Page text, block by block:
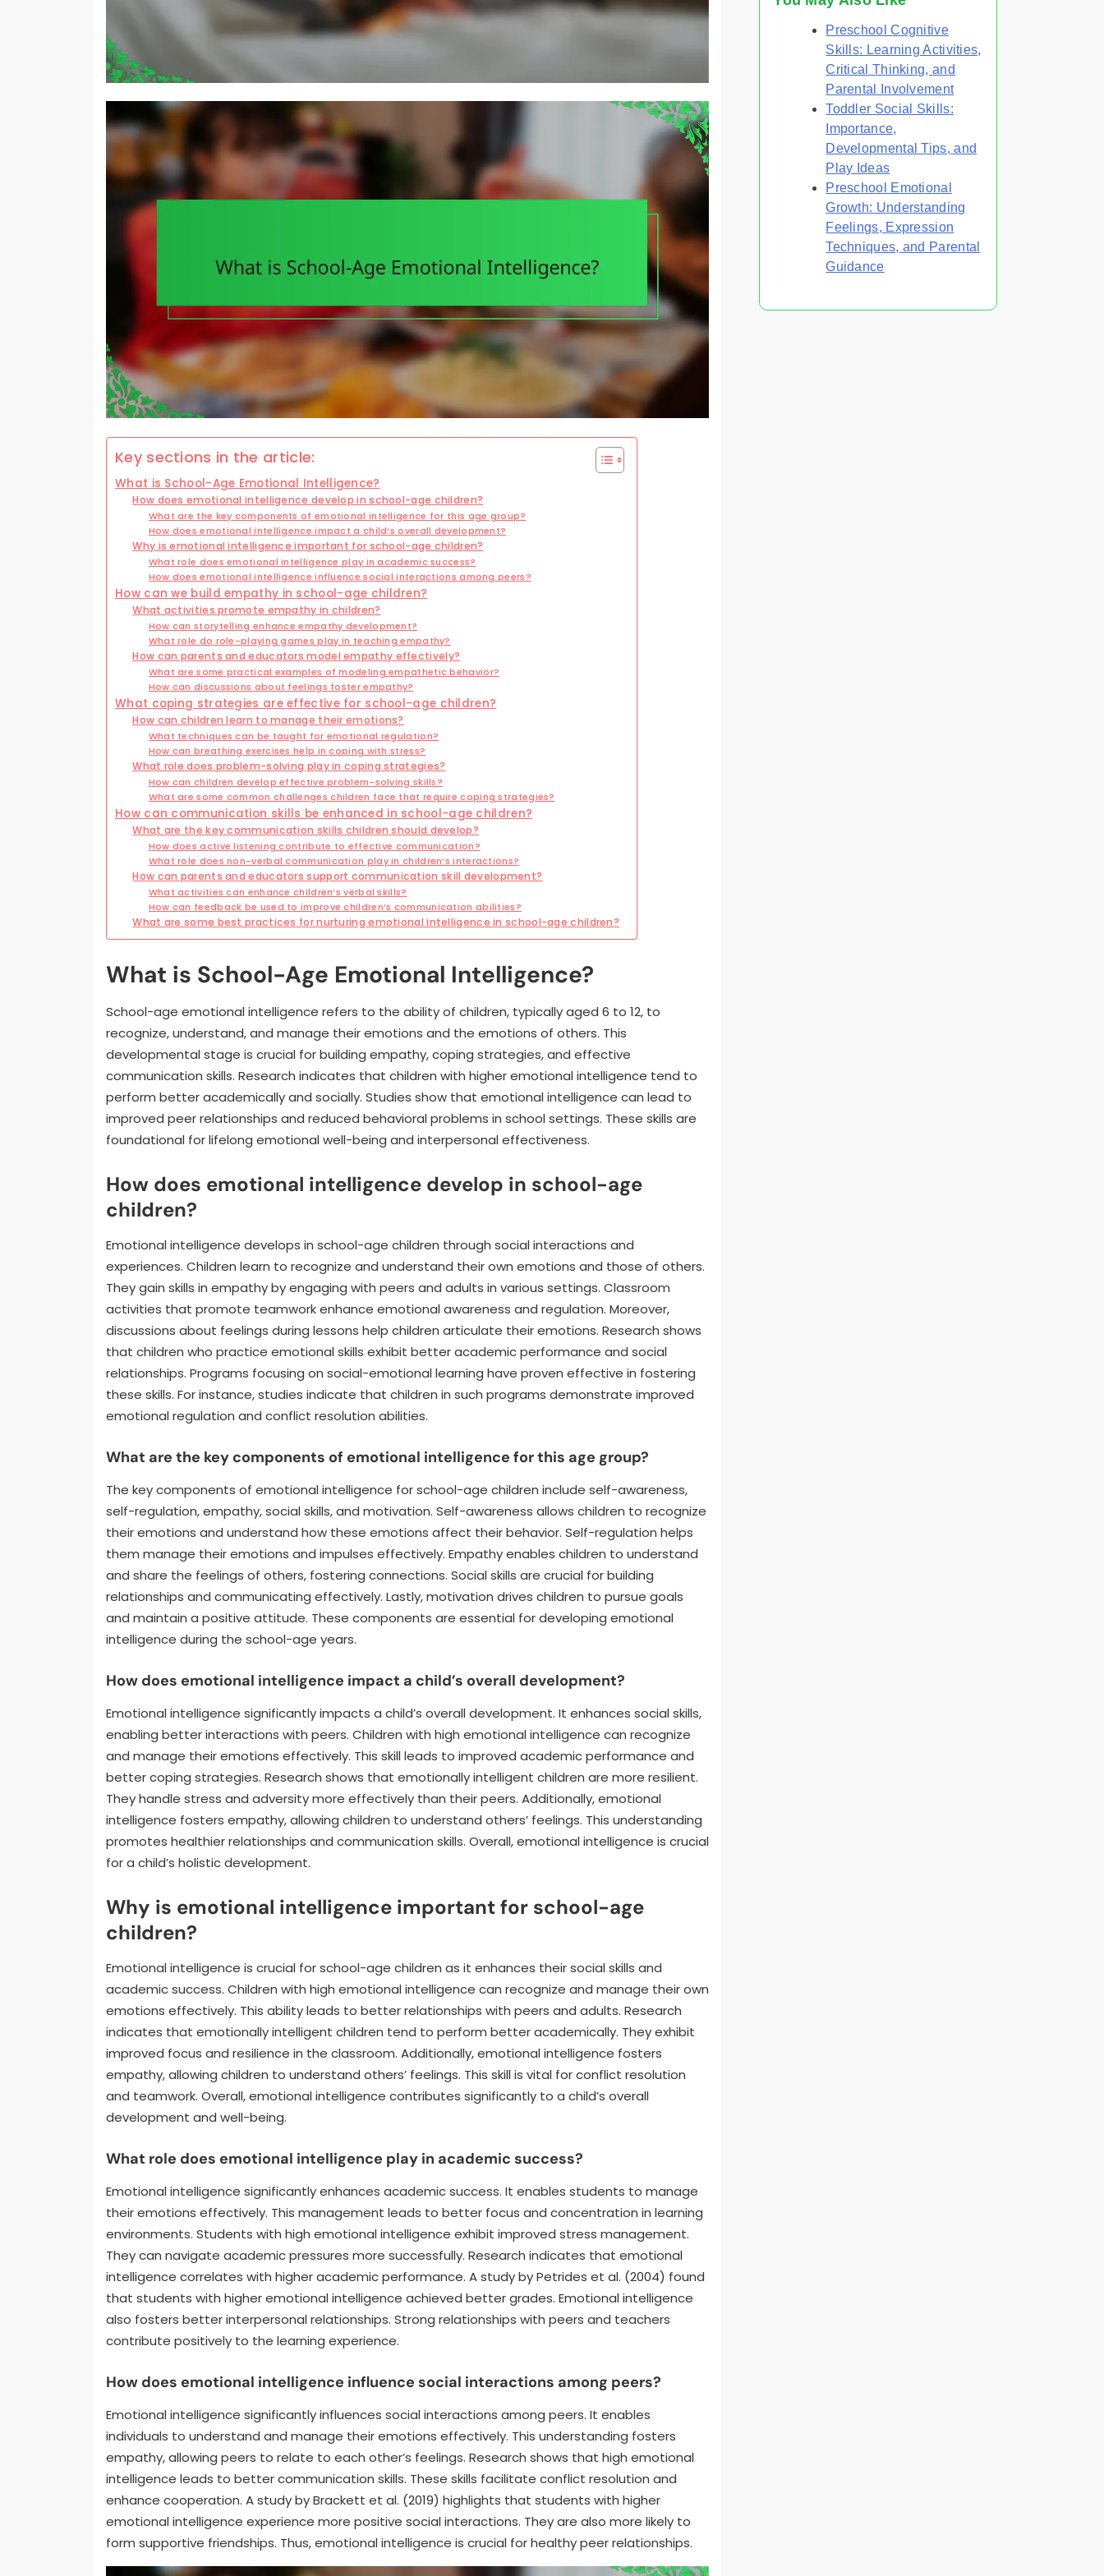
Key sections in the article:
What is School-Age Emotional Intelligence?
How does emotional intelligence develop in school-age children?
What are the key components of emotional intelligence for this age group?
How does emotional intelligence impact a child’s overall development?
Why is emotional intelligence important for school-age children?
What role does emotional intelligence play in academic success?
How does emotional intelligence influence social interactions among peers?
How can we build empathy in school-age children?
What activities promote empathy in children?
How can storytelling enhance empathy development?
What role do role-playing games play in teaching empathy?
How can parents and educators model empathy effectively?
What are some practical examples of modeling empathetic behavior?
How can discussions about feelings foster empathy?
What coping strategies are effective for school-age children?
How can children learn to manage their emotions?
What techniques can be taught for emotional regulation?
How can breathing exercises help in coping with stress?
What role does problem-solving play in coping strategies?
How can children develop effective problem-solving skills?
What are some common challenges children face that require coping strategies?
How can communication skills be enhanced in school-age children?
What are the key communication skills children should develop?
How does active listening contribute to effective communication?
What role does non-verbal communication play in children’s interactions?
How can parents and educators support communication skill development?
What activities can enhance children’s verbal skills?
How can feedback be used to improve children’s communication abilities?
What are some best practices for nurturing emotional intelligence in school-age children?
What is School-Age Emotional Intelligence?
School-age emotional intelligence refers to the ability of children, typically aged 6 to 12, to
recognize, understand, and manage their emotions and the emotions of others. This
developmental stage is crucial for building empathy, coping strategies, and effective
communication skills. Research indicates that children with higher emotional intelligence tend to
perform better academically and socially. Studies show that emotional intelligence can lead to
improved peer relationships and reduced behavioral problems in school settings. These skills are
foundational for lifelong emotional well-being and interpersonal effectiveness.
How does emotional intelligence develop in school-age
children?
Emotional intelligence develops in school-age children through social interactions and
experiences. Children learn to recognize and understand their own emotions and those of others.
They gain skills in empathy by engaging with peers and adults in various settings. Classroom
activities that promote teamwork enhance emotional awareness and regulation. Moreover,
discussions about feelings during lessons help children articulate their emotions. Research shows
that children who practice emotional skills exhibit better academic performance and social
relationships. Programs focusing on social-emotional learning have proven effective in fostering
these skills. For instance, studies indicate that children in such programs demonstrate improved
emotional regulation and conflict resolution abilities.
What are the key components of emotional intelligence for this age group?
The key components of emotional intelligence for school-age children include self-awareness,
self-regulation, empathy, social skills, and motivation. Self-awareness allows children to recognize
their emotions and understand how these emotions affect their behavior. Self-regulation helps
them manage their emotions and impulses effectively. Empathy enables children to understand
and share the feelings of others, fostering connections. Social skills are crucial for building
relationships and communicating effectively. Lastly, motivation drives children to pursue goals
and maintain a positive attitude. These components are essential for developing emotional
intelligence during the school-age years.
How does emotional intelligence impact a child’s overall development?
Emotional intelligence significantly impacts a child’s overall development. It enhances social skills,
enabling better interactions with peers. Children with high emotional intelligence can recognize
and manage their emotions effectively. This skill leads to improved academic performance and
better coping strategies. Research shows that emotionally intelligent children are more resilient.
They handle stress and adversity more effectively than their peers. Additionally, emotional
intelligence fosters empathy, allowing children to understand others’ feelings. This understanding
promotes healthier relationships and communication skills. Overall, emotional intelligence is crucial
for a child’s holistic development.
Why is emotional intelligence important for school-age
children?
Emotional intelligence is crucial for school-age children as it enhances their social skills and
academic success. Children with high emotional intelligence can recognize and manage their own
emotions effectively. This ability leads to better relationships with peers and adults. Research
indicates that emotionally intelligent children tend to perform better academically. They exhibit
improved focus and resilience in the classroom. Additionally, emotional intelligence fosters
empathy, allowing children to understand others’ feelings. This skill is vital for conflict resolution
and teamwork. Overall, emotional intelligence contributes significantly to a child’s overall
development and well-being.
What role does emotional intelligence play in academic success?
Emotional intelligence significantly enhances academic success. It enables students to manage
their emotions effectively. This management leads to better focus and concentration in learning
environments. Students with high emotional intelligence exhibit improved stress management.
They can navigate academic pressures more successfully. Research indicates that emotional
intelligence correlates with higher academic performance. A study by Petrides et al. (2004) found
that students with higher emotional intelligence achieved better grades. Emotional intelligence
also fosters better interpersonal relationships. Strong relationships with peers and teachers
contribute positively to the learning experience.
How does emotional intelligence influence social interactions among peers?
Emotional intelligence significantly influences social interactions among peers. It enables
individuals to understand and manage their emotions effectively. This understanding fosters
empathy, allowing peers to relate to each other’s feelings. Research shows that high emotional
intelligence leads to better communication skills. These skills facilitate conflict resolution and
enhance cooperation. A study by Brackett et al. (2019) highlights that students with higher
emotional intelligence experience more positive social interactions. They are also more likely to
form supportive friendships. Thus, emotional intelligence is crucial for healthy peer relationships.
Preschool Cognitive
Skills: Learning Activities,
Critical Thinking, and
Parental Involvement
Toddler Social Skills:
Importance,
Developmental Tips, and
Play Ideas
Preschool Emotional
Growth: Understanding
Feelings, Expression
Techniques, and Parental
Guidance